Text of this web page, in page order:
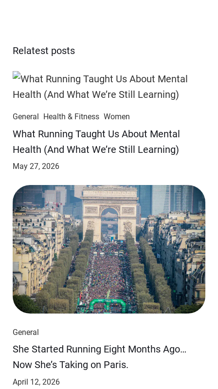
Relatest posts
General Health & Fitness Women
​​What Running Taught Us About Mental
Health (And What We’re Still Learning)
May 27, 2026
General
She Started Running Eight Months Ago…
Now She’s Taking on Paris.
April 12, 2026